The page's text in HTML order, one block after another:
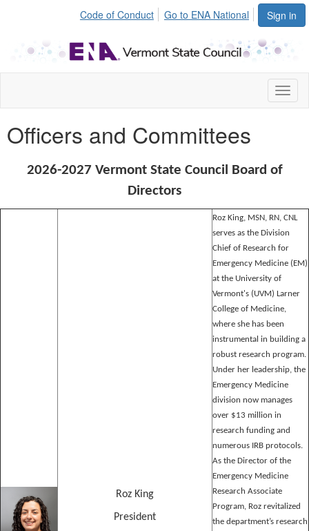
Sign in
Code of Conduct Go to ENA National
Officers and Committees
2026-2027 Vermont State Council Board of
Directors
Roz King
President
Roz King, MSN, RN, CNL
serves as the Division
Chief of Research for
Emergency Medicine (EM)
at the University of
Vermont's (UVM) Larner
College of Medicine,
where she has been
instrumental in building a
robust research program.
Under her leadership, the
Emergency Medicine
division now manages
over $13 million in
research funding and
numerous IRB protocols.
As the Director of the
Emergency Medicine
Research Associate
Program, Roz revitalized
the department’s research